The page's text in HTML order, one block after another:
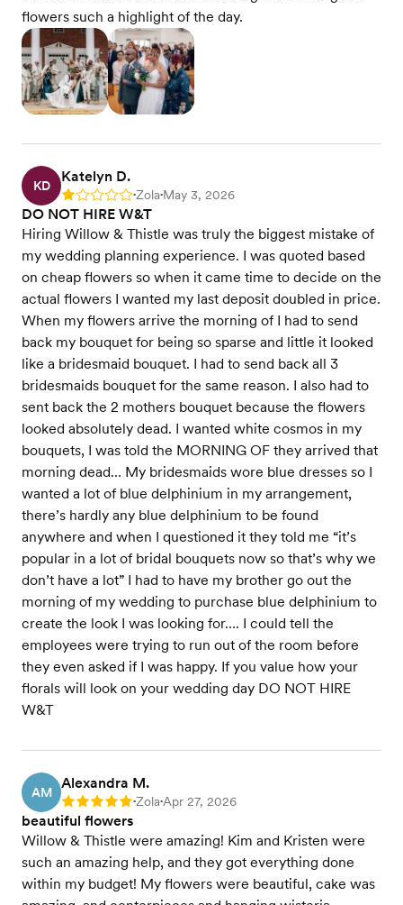
flowers such a highlight of the day.
KD
Katelyn D.
Rating: 1 •Zola•May 3, 2026
DO NOT HIRE W&T
Hiring Willow & Thistle was truly the biggest mistake of
my wedding planning experience. I was quoted based
on cheap flowers so when it came time to decide on the
actual flowers I wanted my last deposit doubled in price.
When my flowers arrive the morning of I had to send
back my bouquet for being so sparse and little it looked
like a bridesmaid bouquet. I had to send back all 3
bridesmaids bouquet for the same reason. I also had to
sent back the 2 mothers bouquet because the flowers
looked absolutely dead. I wanted white cosmos in my
bouquets, I was told the MORNING OF they arrived that
morning dead… My bridesmaids wore blue dresses so I
wanted a lot of blue delphinium in my arrangement,
there’s hardly any blue delphinium to be found
anywhere and when I questioned it they told me “it’s
popular in a lot of bridal bouquets now so that’s why we
don’t have a lot” I had to have my brother go out the
morning of my wedding to purchase blue delphinium to
create the look I was looking for…. I could tell the
employees were trying to run out of the room before
they even asked if I was happy. If you value how your
florals will look on your wedding day DO NOT HIRE
W&T
AM
Alexandra M.
Rating: 5 •Zola•Apr 27, 2026
beautiful flowers
Willow & Thistle were amazing! Kim and Kristen were
such an amazing help, and they got everything done
within my budget! My flowers were beautiful, cake was